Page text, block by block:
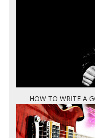
HOW TO WRITE A